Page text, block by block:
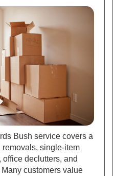
Bush service covers a
single-item
declutters, and
customers value